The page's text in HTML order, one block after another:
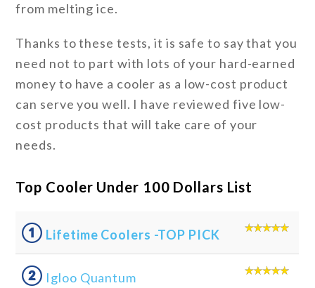
from melting ice.
Thanks to these tests, it is safe to say that you
need not to part with lots of your hard-earned
money to have a cooler as a low-cost product
can serve you well. I have reviewed five low-
cost products that will take care of your
needs.
Top Cooler Under 100 Dollars List
① Lifetime Coolers -TOP PICK
② Igloo Quantum